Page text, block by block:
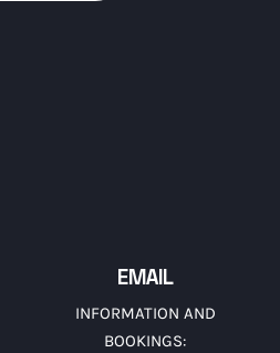
EMAIL
INFORMATION AND
BOOKINGS: